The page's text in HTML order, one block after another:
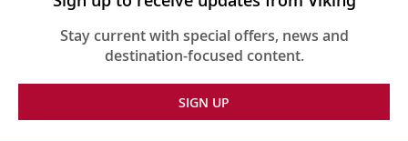
Stay current with special offers, news and
destination-focused content.
SIGN UP